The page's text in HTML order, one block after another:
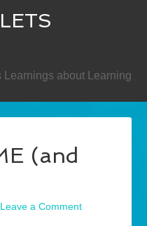
Learnings about Learning
(and
Leave a Comment